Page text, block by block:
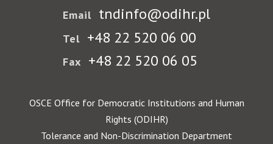
Email tndinfo@odihr.pl
Tel +48 22 520 06 00
Fax +48 22 520 06 05
OSCE Office for Democratic Institutions and Human
Rights (ODIHR)
Tolerance and Non-Discrimination Department